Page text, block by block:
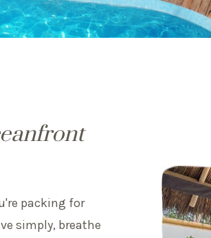
packing for
simply, breathe